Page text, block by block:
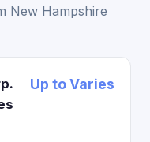
New Hampshire
Up to Varies